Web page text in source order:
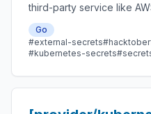
third-party service like
automatically injects the
Go
#external-secrets
#kubernetes-secrets